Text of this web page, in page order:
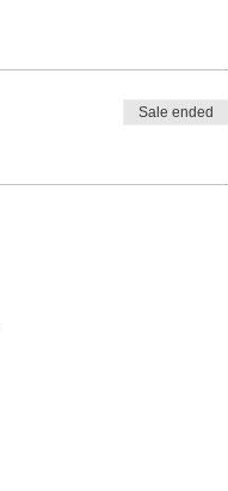
Action Leeds
from the book
Sale ended